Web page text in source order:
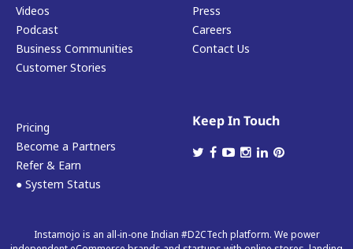
Videos
Podcast
Business Communities
Customer Stories
Press
Careers
Contact Us
Pricing
Become a Partners
Refer & Earn
● System Status
Keep In Touch
Instamojo is an all-in-one Indian #D2CTech platform. We power